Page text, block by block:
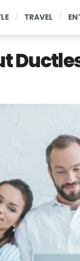
TRAVEL